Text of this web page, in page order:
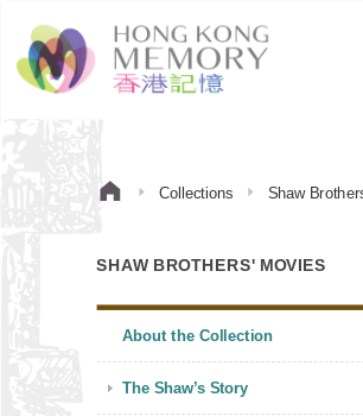
Collections Shaw
SHAW BROTHERS' MOVIES
About the Collection
The Shaw’s Story